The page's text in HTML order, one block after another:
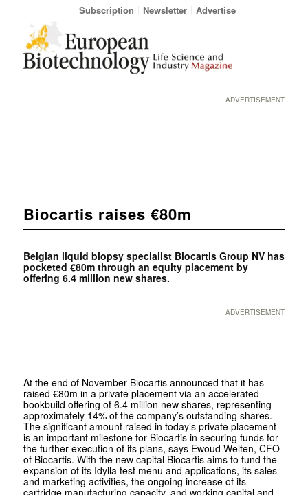
Subscription Newsletter Advertise
ADVERTISEMENT
Biocartis raises €80m
Belgian liquid biopsy specialist Biocartis Group NV has
pocketed €80m through an equity placement by
offering 6.4 million new shares.
ADVERTISEMENT
At the end of November Biocartis announced that it has
raised €80m in a private placement via an accelerated
bookbuild offering of 6.4 million new shares, representing
approximately 14% of the company’s outstanding shares.
The significant amount raised in today’s private placement
is an important milestone for Biocartis in securing funds for
the further execution of its plans, says Ewoud Welten, CFO
of Biocartis. With the new capital Biocartis aims to fund the
expansion of its Idylla test menu and applications, its sales
and marketing activities, the ongoing increase of its